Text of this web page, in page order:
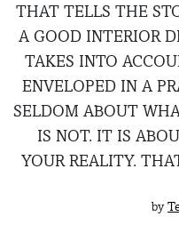
THAT TELLS THE
A GOOD INTERIOR
TAKES INTO
ENVELOPED IN A
SELDOM ABOUT
IS NOT. IT IS
YOUR REALITY.
by